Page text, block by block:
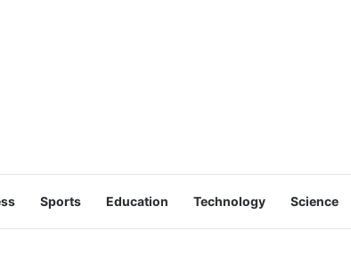
Sports Education Technology Science